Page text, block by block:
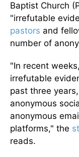
Baptist Church
"irrefutable
pastors and
number of
"In recent
irrefutable
past three
anonymous
anonymous
platforms," the
reads.